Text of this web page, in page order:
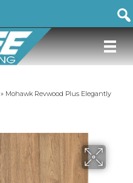
» Mohawk Revwood Plus Elegantly